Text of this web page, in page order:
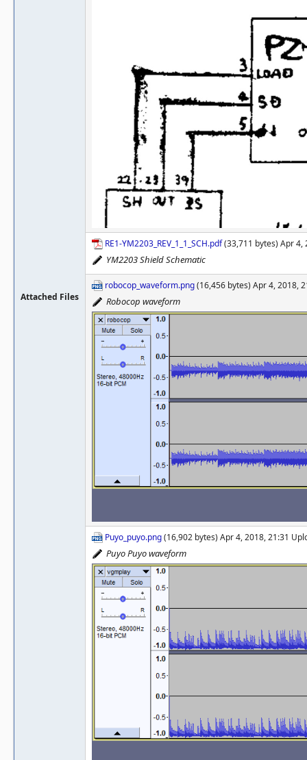
Attached Files
RE1-YM2203_REV_1_1_SCH.pdf(33,711 bytes) Apr 4,
YM2203 Shield Schematic
robocop_waveform.png(16,456 bytes) Apr 4, 2018,
Robocop waveform
Puyo_puyo.png(16,902 bytes) Apr 4, 2018, 21:31
Puyo Puyo waveform